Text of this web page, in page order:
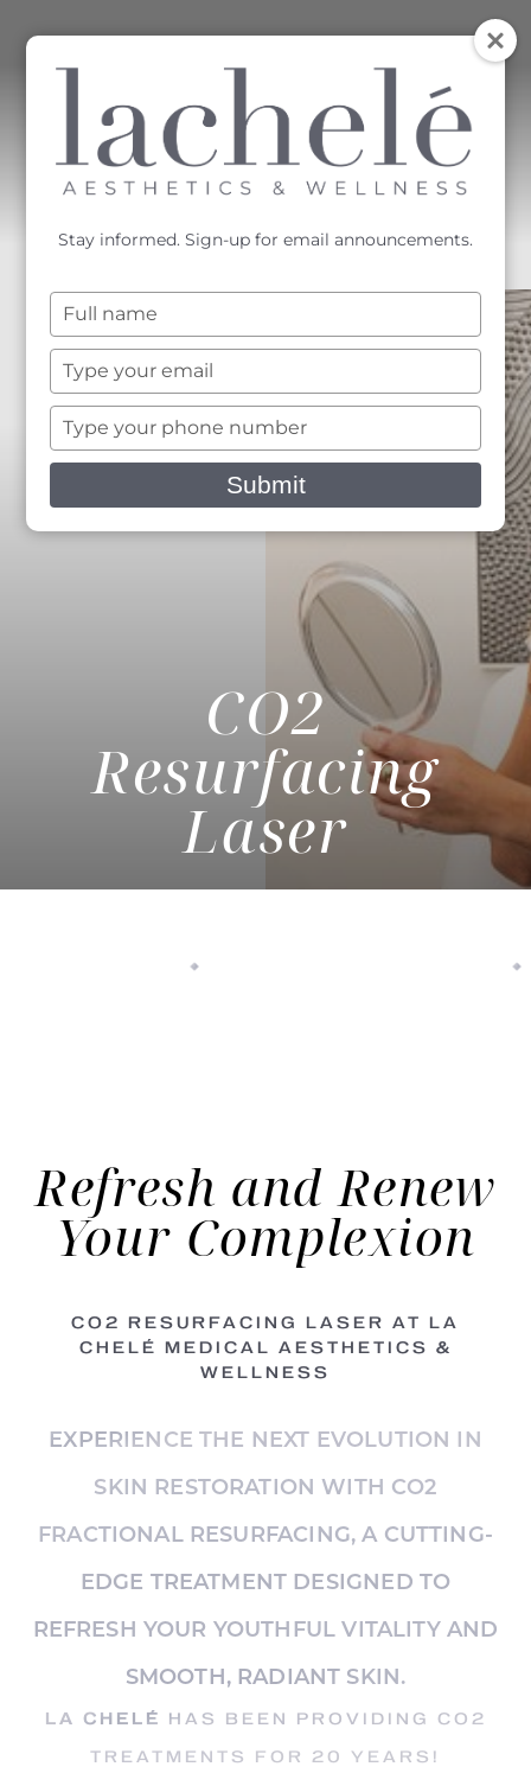
MENU
CO2
Resurfacing
Laser
Refresh and Renew
Your Complexion
CO2 RESURFACING LASER AT LA
CHELÉ MEDICAL AESTHETICS &
WELLNESS
EXPERIENCE THE NEXT EVOLUTION IN
SKIN RESTORATION WITH CO2
FRACTIONAL RESURFACING, A CUTTING-
EDGE TREATMENT DESIGNED TO
REFRESH YOUR YOUTHFUL VITALITY AND
SMOOTH, RADIANT SKIN.
LA CHELÉ HAS BEEN PROVIDING CO2
TREATMENTS FOR 20 YEARS!
Stay informed. Sign-up for email announcements.
Type
your
name
Type
your
email
Type
your
phone
Submit